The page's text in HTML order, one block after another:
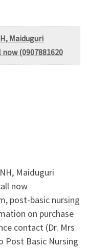
Maiduguri
(0907881620
Maiduguri
now
post-basic nursing
on purchase
contact (Dr. Mrs
Post Basic Nursing